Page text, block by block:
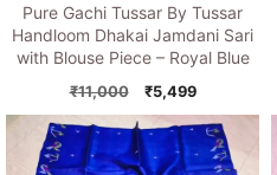
Pure Gachi Tussar By Tussar
Handloom Dhakai Jamdani Sari
with Blouse Piece – Royal Blue
₹11,000
Original
price
was:
₹11,000.
₹5,499Current
price
is:
₹5,499.